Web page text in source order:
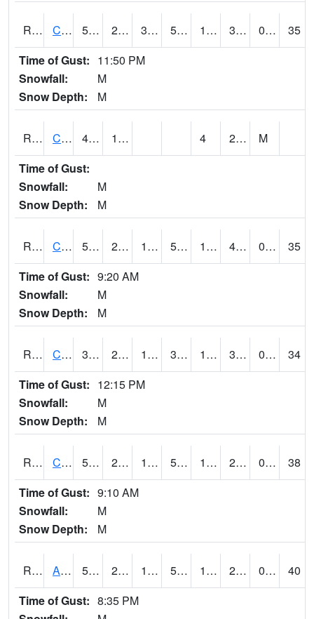
RCFI4 Colfax - I-80 50.500416 21.700417 3.5551426 50.500416 13.441994 34.682026 0.00
35
Time of Gust: 11:50 PM
Snowfall:
M
Snow Depth:
M
RCGI4 Cleghorn 41.5 12.3 4 29
M
Time of Gust:
Snowfall:
M
Snow Depth:
M
RCII4 Cedar Rapids (US 30) 54.5 27.699776 14.625369 54.5 18.536024 40.3 0.00
35
Time of Gust: 9:20 AM
Snowfall:
M
Snow Depth:
M
RCLI4 Cantril 39.4 20.8 12.666054 32 14.990022 33 0.00
34
Time of Gust: 12:15 PM
Snowfall:
M
Snow Depth:
M
RCNI4 Centerville (IA 2) 51.600204 28.799616 17.465923 51.600204 18.176003 29.372004 0.00
38
Time of Gust: 9:10 AM
Snowfall:
M
Snow Depth:
M
RCRI4 Anamosa (US 151) 51.4 22.8 12.064739 51.4 18.319979 28.9 0.00
40
Time of Gust: 8:35 PM